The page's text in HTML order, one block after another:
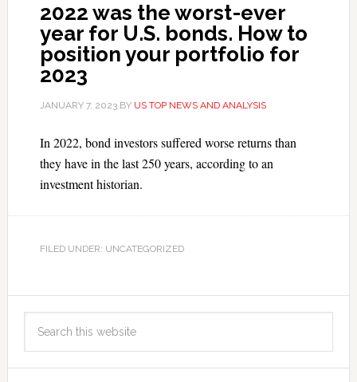
2022 was the worst-ever
year for U.S. bonds. How to
position your portfolio for
2023
JANUARY 7, 2023BY US TOP NEWS AND ANALYSIS
In 2022, bond investors suffered worse returns than
they have in the last 250 years, according to an
investment historian.
FILED UNDER: UNCATEGORIZED